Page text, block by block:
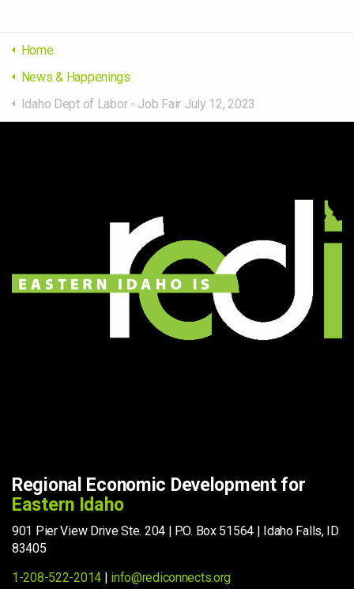
Home
News & Happenings
Idaho Dept of Labor - Job Fair July 12, 2023
Regional Economic Development for
Eastern Idaho
901 Pier View Drive Ste. 204 | P.O. Box 51564 | Idaho Falls, ID
83405
1-208-522-2014 | info@rediconnects.org